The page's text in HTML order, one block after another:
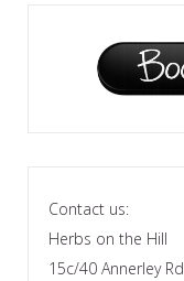
Contact us:
Herbs on the Hill
15c/40 Annerley Rd